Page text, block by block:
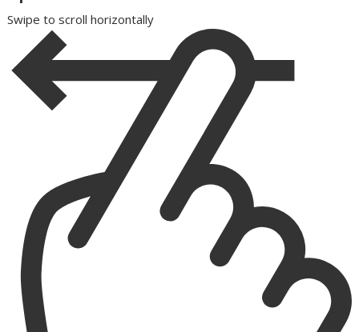
Swipe to scroll horizontally